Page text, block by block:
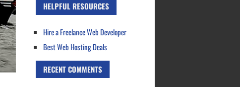
HELPFUL RESOURCES
Hire a Freelance Web Developer
Best Web Hosting Deals
RECENT COMMENTS